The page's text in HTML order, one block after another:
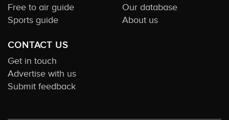
Free to air guide
Sports guide
Our database
About us
CONTACT US
Get in touch
Advertise with us
Submit feedback